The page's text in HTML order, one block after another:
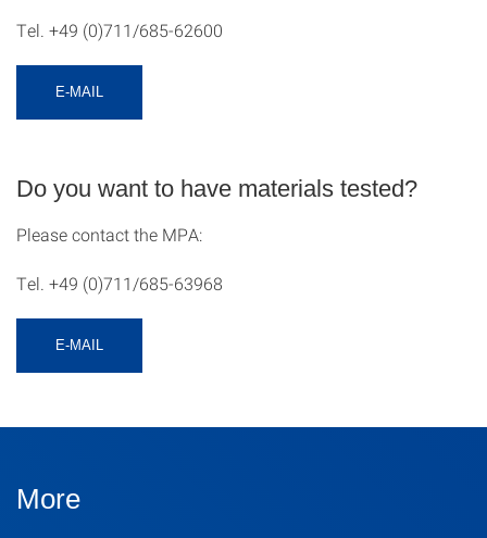
Tel. +49 (0)711/685-62600
E-MAIL
Do you want to have materials tested?
Please contact the MPA:
Tel. +49 (0)711/685-63968
E-MAIL
More